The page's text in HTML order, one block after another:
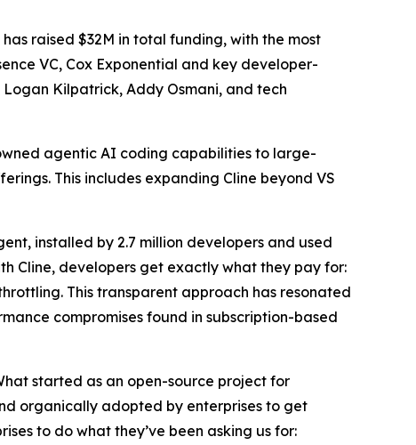
raised $32M in total funding, with the most
VC, Cox Exponential and key developer-
Kilpatrick, Addy Osmani, and tech
agentic AI coding capabilities to large-
This includes expanding Cline beyond VS
installed by 2.7 million developers and used
Cline, developers get exactly what they pay for:
This transparent approach has resonated
compromises found in subscription-based
started as an open-source project for
organically adopted by enterprises to get
to do what they’ve been asking us for: